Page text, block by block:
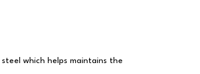
which helps maintains the